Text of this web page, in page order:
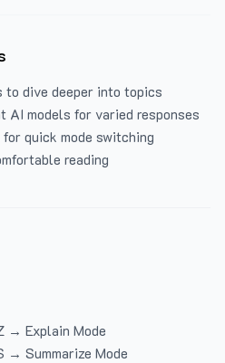
to dive deeper into topics
AI models for varied responses
quick mode switching
reading
→ Explain Mode
Summarize Mode